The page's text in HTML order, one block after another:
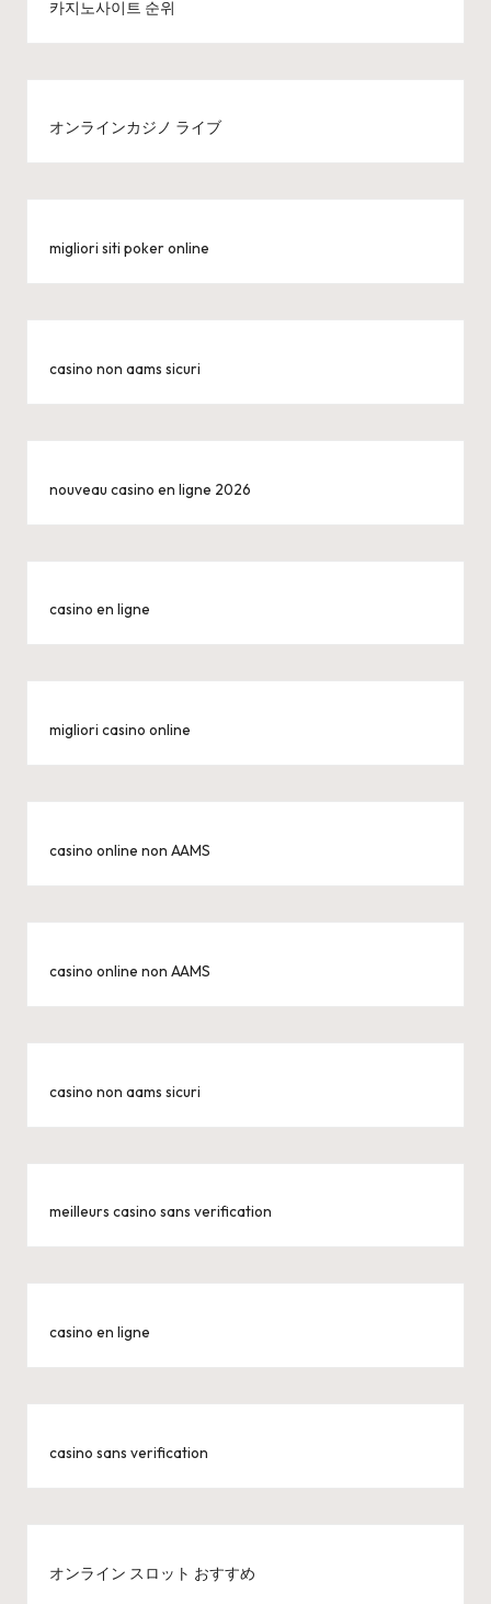
카지노사이트 순위
オンラインカジノ ライブ
migliori siti poker online
casino non aams sicuri
nouveau casino en ligne 2026
casino en ligne
migliori casino online
casino online non AAMS
casino online non AAMS
casino non aams sicuri
meilleurs casino sans verification
casino en ligne
casino sans verification
オンライン スロット おすすめ